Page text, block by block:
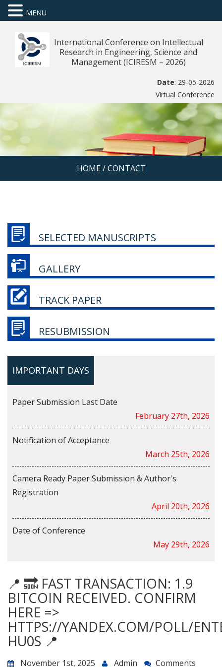
International Conference on Intellectual
Research in Engineering, Science and
Management (ICIRESM – 2026)
Date: 29-05-2026
Virtual Conference
HOME/ CONTACT
SELECTED MANUSCRIPTS
GALLERY
TRACK PAPER
RESUBMISSION
IMPORTANT DAYS
Paper Submission Last Date
February 27th, 2026
Notification of Acceptance
March 25th, 2026
Camera Ready Paper Submission & Author's
Registration
April 20th, 2026
Date of Conference
May 29th, 2026
📍 🔜 FAST TRANSACTION: 1.9
BITCOIN RECEIVED. CONFIRM
HERE =>
HTTPS://YANDEX.COM/POLL/
HU0S 📍
November 1st, 2025 Admin Comments
MENU